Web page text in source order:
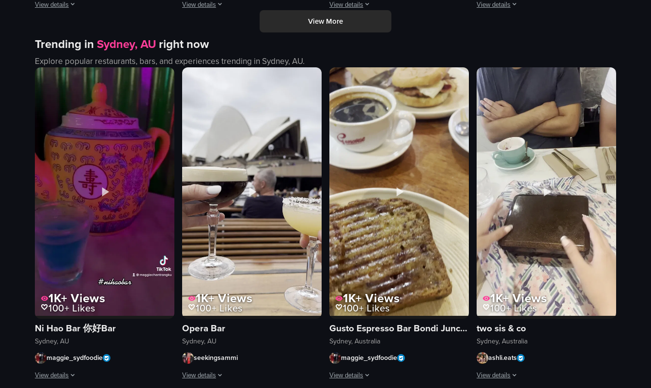
View details
Their cocktails are so good! The bartender was so friendly and knowledgeable and made great suggestions. These were delish!
View full video listing
View details
The spanakopita were massive and the sauce served with them was so tangy and perfect. The flautas were also really good.
View full video listing
View details
Perfect food after a day of drinking. Tasty burrito and great chip to dip ratio.
View details
View More
Trending inSydney, AU right now
Explore popular restaurants, bars, and experiences trending in Sydney, AU.
1K+ Views
100+ Likes
Ni Hao Bar 你好Bar
Sydney, AU
maggie_sydfoodie
View details
1K+Views
100+ Likes
Opera Bar
Sydney, AU
seekingsammi
View details
1K+Views
100+Likes
Gusto Espresso Bar Bondi Junction
Sydney, Australia
maggie_sydfoodie
View details
1K+Views
100+Likes
two sis & co
Sydney, Australia
ashli.eats
View details